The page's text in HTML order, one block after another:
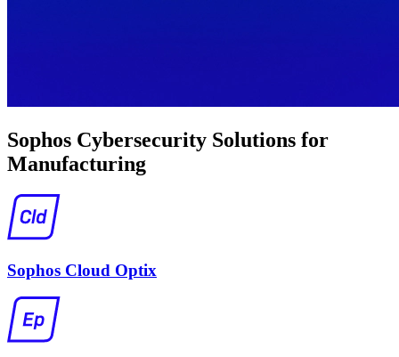
Sophos Cybersecurity Solutions for
Manufacturing
Sophos Cloud Optix